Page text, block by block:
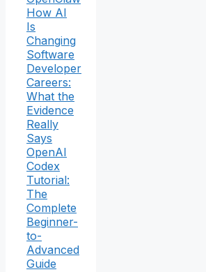
How AI
Is
Changing
Software
Developer
Careers:
What the
Evidence
Really
Says
OpenAI
Codex
Tutorial:
The
Complete
Beginner-
to-
Advanced
Guide